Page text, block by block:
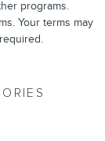
programs.
Your terms may